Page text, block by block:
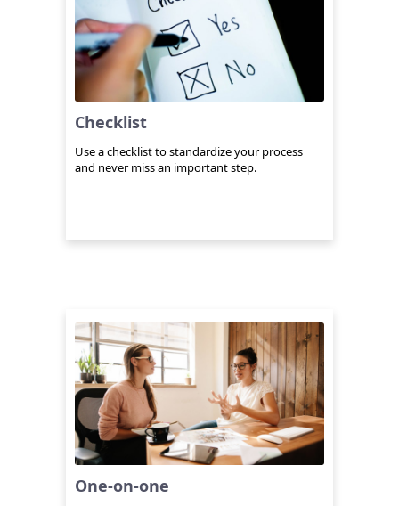
Checklist
Use a checklist to standardize your process
and never miss an important step.
One-on-one